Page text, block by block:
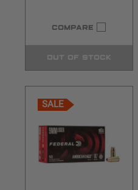
COMPARE
OUT OF STOCK
SALE